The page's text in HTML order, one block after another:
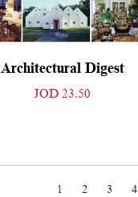
Architectural Digest
JOD 23.50
1 2 3 4